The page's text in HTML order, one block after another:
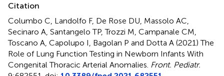
Citation
Columbo C, Landolfo F, De Rose DU, Massolo AC,
Secinaro A, Santangelo TP, Trozzi M, Campanale CM,
Toscano A, Capolupo I, Bagolan P and Dotta A (2021)The
Role of Lung Function Testing in Newborn Infants With
Congenital Thoracic Arterial Anomalies Front. Pediatr.